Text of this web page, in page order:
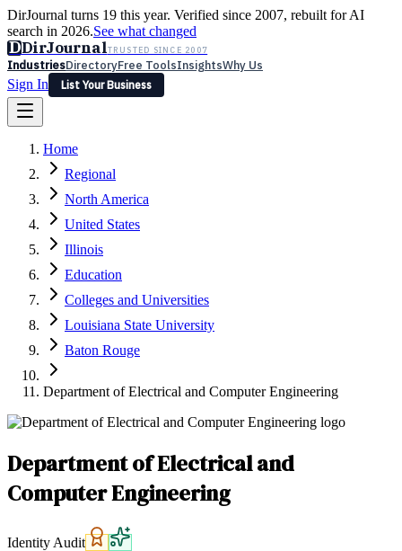
DirJournal turns 19 this year. Verified since 2007, rebuilt for AI
search in 2026.See what changed
DDirJournalTRUSTED SINCE 2007
IndustriesDirectoryFree ToolsInsightsWhy Us
Sign In
List Your Business
Latest Expert Reviews
Sign In
List Your Business
Home
Regional
North America
United States
Illinois
Education
Colleges and Universities
Louisiana State University
Baton Rouge
Department of Electrical and Computer Engineering
Department of Electrical and
Computer Engineering
Identity Audit